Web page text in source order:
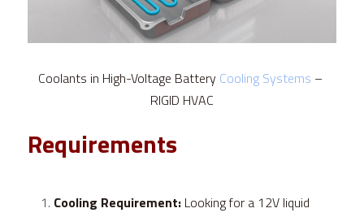
Coolants in High-Voltage Battery Cooling Systems –
RIGID HVAC
Requirements
Cooling Requirement: Looking for a 12V liquid